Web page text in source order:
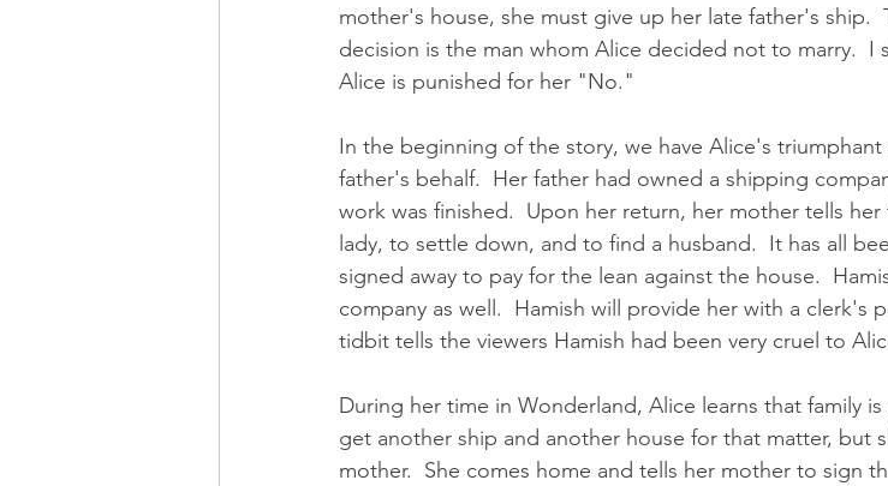
mother's house, she must give up her late father's ship.
decision is the man whom Alice decided not to marry.  I
Alice is punished for her "No."
In the beginning of the story, we have Alice's
father's behalf.  Her father had owned a shipping
work was finished.  Upon her return, her mother tells
lady, to settle down, and to find a husband.  It has all
signed away to pay for the lean against the house.
company as well.  Hamish will provide her with a clerk's
tidbit tells the viewers Hamish had been very cruel to
During her time in Wonderland, Alice learns that family
get another ship and another house for that matter, but
mother.  She comes home and tells her mother to sign